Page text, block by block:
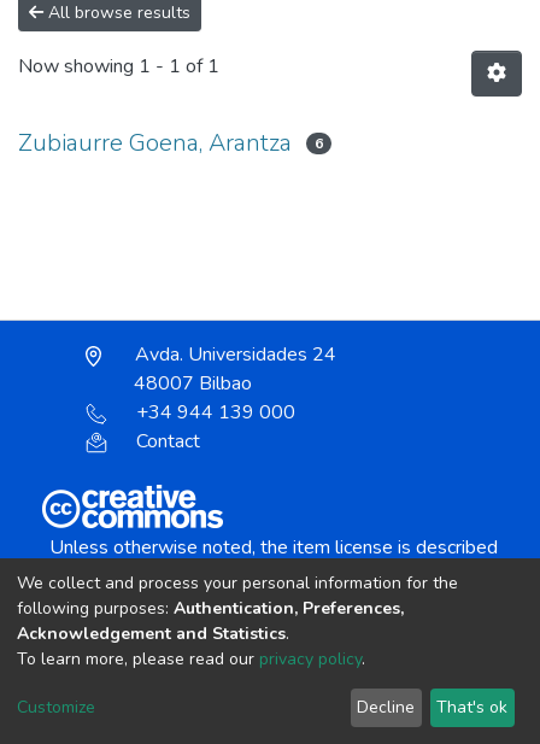
All of DSpace
All browse results
Now showing 1 - 1 of 1
Zubiaurre Goena, Arantza 6
Avda. Universidades 24
48007 Bilbao
+34 944 139 000
Contact
Unless otherwise noted, the item license is described
Creative Commons Attribution-NonCommercial-
copyright © 2002-2026 LYRASIS
Cookie settings Send Feedback
We collect and process your personal information for the
following purposes: Authentication, Preferences,
Acknowledgement and Statistics.
To learn more, please read our privacy policy.
Customize Decline That's ok